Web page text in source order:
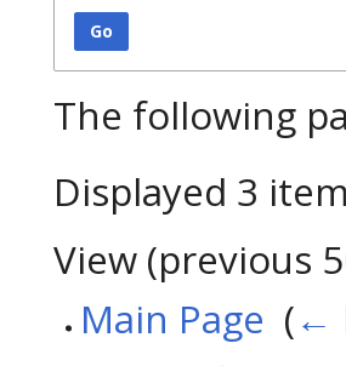
Go
The following
Displayed 3
View (previous
Main Page (←